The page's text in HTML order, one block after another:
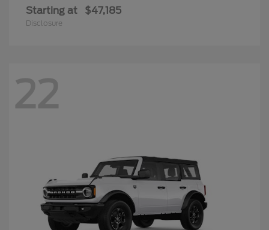
Starting at $47,185
Disclosure
22